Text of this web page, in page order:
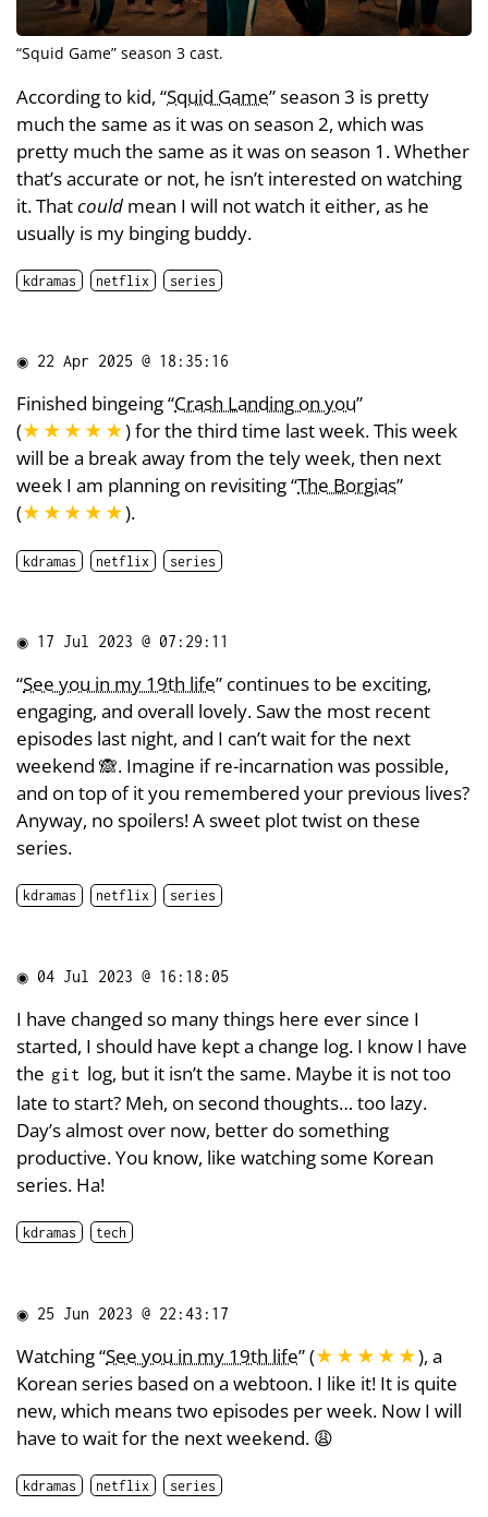
“Squid Game” season 3 cast.
According to kid, “Squid Game” season 3 is pretty
much the same as it was on season 2, which was
pretty much the same as it was on season 1. Whether
that’s accurate or not, he isn’t interested on watching
it. Thatcould mean I will not watch it either, as he
usually is my binging buddy.
kdramas netflix series
◉ 22 Apr 2025 @ 18:35:16
Finished bingeing “Crash Landing on you”
(★★★★★) for the third time last week. This week
will be a break away from the tely week, then next
week I am planning on revisiting “The Borgias”
(★★★★★).
kdramas netflix series
◉ 17 Jul 2023 @ 07:29:11
“See you in my 19th life” continues to be exciting,
engaging, and overall lovely. Saw the most recent
episodes last night, and I can’t wait for the next
weekend 🙈. Imagine if re-incarnation was possible,
and on top of it you remembered your previous lives?
Anyway, no spoilers! A sweet plot twist on these
series.
kdramas netflix series
◉ 04 Jul 2023 @ 16:18:05
I have changed so many things here ever since I
started, I should have kept a change log. I know I have
the git log, but it isn’t the same. Maybe it is not too
late to start? Meh, on second thoughts… too lazy.
Day’s almost over now, better do something
productive. You know, like watching some Korean
series. Ha!
kdramas tech
◉ 25 Jun 2023 @ 22:43:17
Watching “See you in my 19th life” (★★★★★), a
Korean series based on a webtoon. I like it! It is quite
new, which means two episodes per week. Now I will
have to wait for the next weekend. 😩
kdramas netflix series